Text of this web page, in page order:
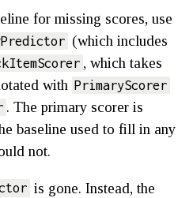
for missing scores, use
(which includes
, which takes
with PrimaryScorer
. The primary scorer is
baseline used to fill in any
not.
is gone. Instead, the